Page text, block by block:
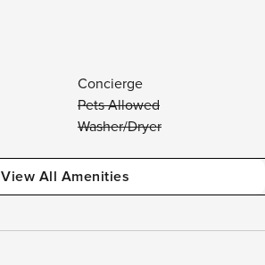
Concierge
Pets Allowed
Washer/Dryer
View All Amenities